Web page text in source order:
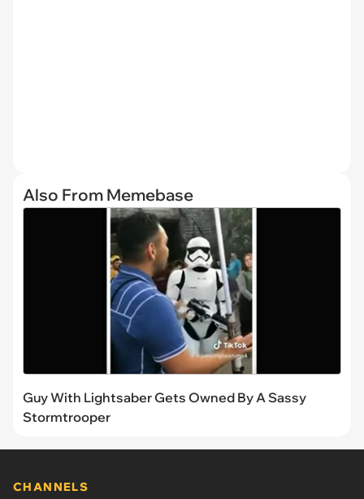
Also From Memebase
Guy With Lightsaber Gets Owned By A Sassy
Stormtrooper
CHANNELS